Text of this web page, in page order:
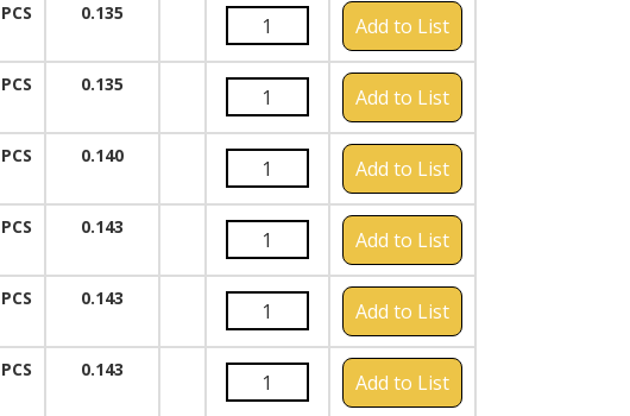
PCS 0.135
Add to List
PCS 0.135
Add to List
PCS 0.140
Add to List
PCS 0.143
Add to List
PCS 0.143
Add to List
PCS 0.143
Add to List